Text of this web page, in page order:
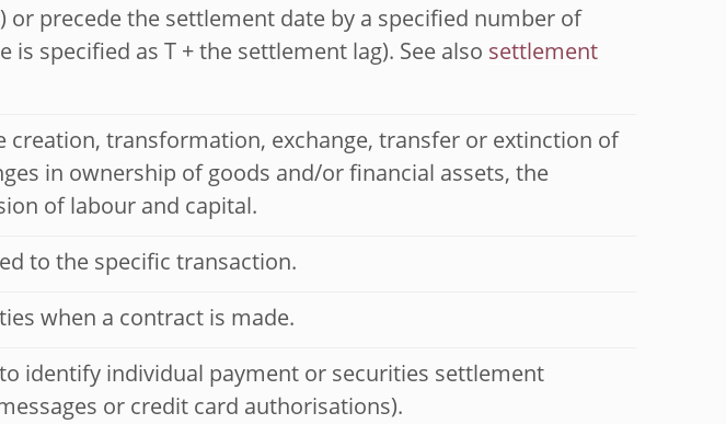
or precede the settlement date by a specified number of
is specified as T + the settlement lag). See also settlement
creation, transformation, exchange, transfer or extinction of
in ownership of goods and/or financial assets, the
of labour and capital.
to the specific transaction.
when a contract is made.
identify individual payment or securities settlement
or credit card authorisations).